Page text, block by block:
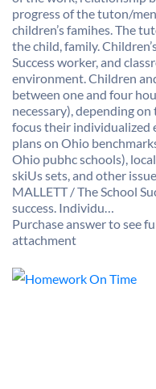
progress of the tuton/
children’s famihes. The
the child, family.
Success worker, and
environment. Children
between one and four
necessary), depending on
focus their individualized
plans on Ohio
Ohio pubhc schools),
skiUs sets, and other
MALLETT / The School
success. Individu…
Purchase answer to see
attachment